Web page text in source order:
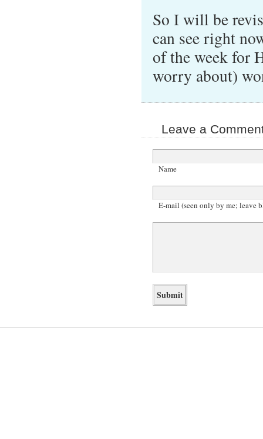
So I will be
can see right
of the week for
worry about)
Leave a
Name
E-mail (seen only by me; leave